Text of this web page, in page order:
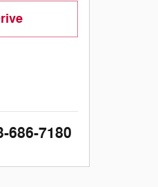
686-7180